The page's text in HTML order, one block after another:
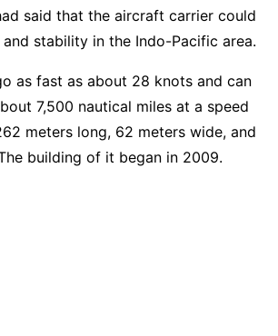
said that the aircraft carrier could
stability in the Indo-Pacific area.
as fast as about 28 knots and can
7,500 nautical miles at a speed
meters long, 62 meters wide, and
building of it began in 2009.